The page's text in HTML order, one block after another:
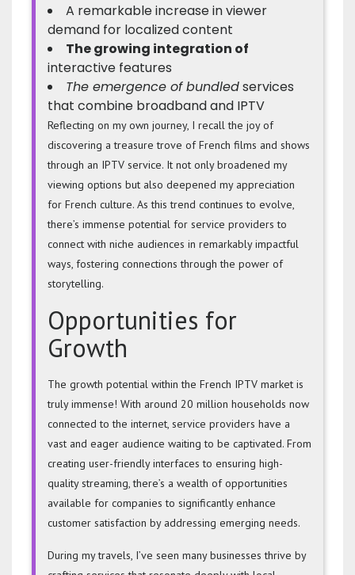
A remarkable increase in viewer
demand for localized content
The growing integration of
interactive features
The emergence of bundledservices
that combine broadband and IPTV
Reflecting on my own journey, I recall the joy of
discovering a treasure trove of French films and shows
through an IPTV service. It not only broadened my
viewing options but also deepened my appreciation
for French culture. As this trend continues to evolve,
there’s immense potential for service providers to
connect with niche audiences in remarkably impactful
ways, fostering connections through the power of
storytelling.
Opportunities for
Growth
The growth potential within the French IPTV market is
truly immense! With around 20 million households now
connected to the internet, service providers have a
vast and eager audience waiting to be captivated. From
creating user-friendly interfaces to ensuring high-
quality streaming, there’s a wealth of opportunities
available for companies to significantly enhance
customer satisfaction by addressing emerging needs.
During my travels, I’ve seen many businesses thrive by